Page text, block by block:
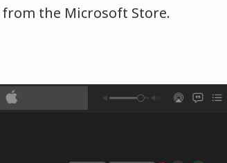
the Microsoft Store.